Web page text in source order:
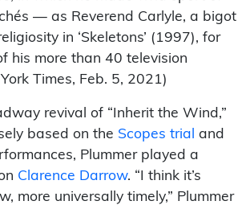
— as Reverend Carlyle, a bigot
in ‘Skeletons’ (1997), for
his more than 40 television
Times, Feb. 5, 2021)
revival of “Inherit the Wind,”
based on the Scopes trial and
Plummer played a
Clarence Darrow. “I think it’s
more universally timely,” Plummer